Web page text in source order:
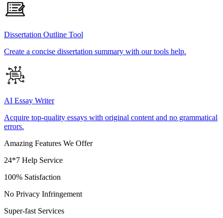
Dissertation Outline Tool
Create a concise dissertation summary with our tools help.
AI Essay Writer
Acquire top-quality essays with original content and no grammatical
errors.
Amazing Features We Offer
24*7 Help Service
100% Satisfaction
No Privacy Infringement
Super-fast Services